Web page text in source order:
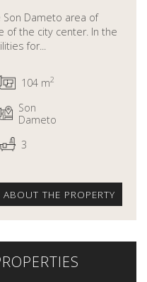
Dameto area of
of the city center. In the
for...
104 m2
Son
Dameto
3
ABOUT THE PROPERTY